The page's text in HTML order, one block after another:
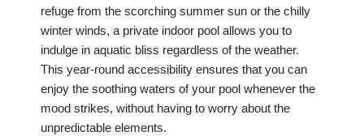
refuge from the scorching summer sun or the chilly
winter winds, a private indoor pool allows you to
indulge in aquatic bliss regardless of the weather.
This year-round accessibility ensures that you can
enjoy the soothing waters of your pool whenever the
mood strikes, without having to worry about the
unpredictable elements.